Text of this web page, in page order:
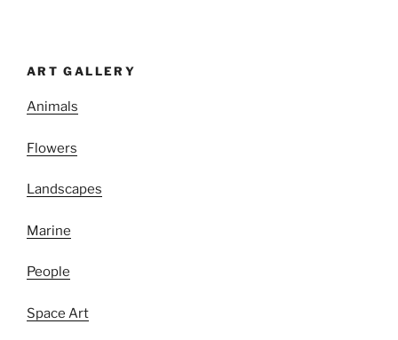
ART GALLERY
Animals
Flowers
Landscapes
Marine
People
Space Art